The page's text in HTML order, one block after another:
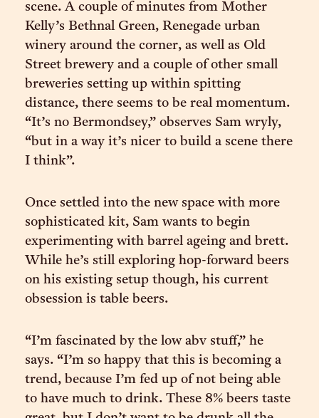
scene. A couple of minutes from Mother
Kelly’s Bethnal Green, Renegade urban
winery around the corner, as well as Old
Street brewery and a couple of other small
breweries setting up within spitting
distance, there seems to be real momentum.
“It’s no Bermondsey,” observes Sam wryly,
“but in a way it’s nicer to build a scene there
I think”.
Once settled into the new space with more
sophisticated kit, Sam wants to begin
experimenting with barrel ageing and brett.
While he’s still exploring hop-forward beers
on his existing setup though, his current
obsession is table beers.
“I’m fascinated by the low abv stuff,” he
says. “I’m so happy that this is becoming a
trend, because I’m fed up of not being able
to have much to drink. These 8% beers taste